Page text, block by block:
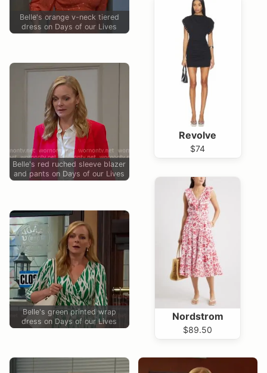
Belle's orange v-neck tiered
dress on Days of our Lives
Belle's red ruched sleeve blazer
and pants on Days of our Lives
Belle's green printed wrap
dress on Days of our Lives
Revolve
$74
Nordstrom
$89.50